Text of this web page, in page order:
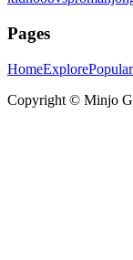
Pages
HomeExplore
Copyright © Minjo